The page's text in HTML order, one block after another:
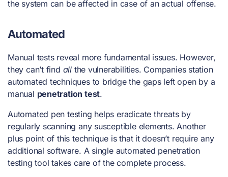
the system can be affected in case of an actual offense.
Automated
Manual tests reveal more fundamental issues. However,
they can’t find allthe vulnerabilities. Companies station
automated techniques to bridge the gaps left open by a
manual penetration test.
Automated pen testing helps eradicate threats by
regularly scanning any susceptible elements. Another
plus point of this technique is that it doesn’t require any
additional software. A single automated penetration
testing tooltakes care of the complete process.